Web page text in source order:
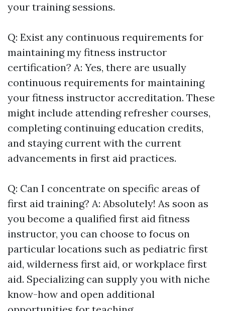
your training sessions.
Q: Exist any continuous requirements for
maintaining my fitness instructor
certification? A: Yes, there are usually
continuous requirements for maintaining
your fitness instructor accreditation. These
might include attending refresher courses,
completing continuing education credits,
and staying current with the current
advancements in first aid practices.
Q: Can I concentrate on specific areas of
first aid training? A: Absolutely! As soon as
you become a qualified first aid fitness
instructor, you can choose to focus on
particular locations such as pediatric first
aid, wilderness first aid, or workplace first
aid. Specializing can supply you with niche
know-how and open additional